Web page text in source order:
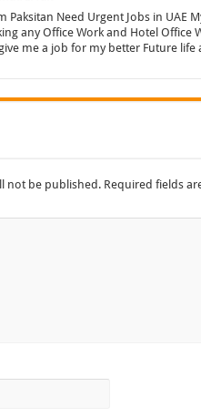
Paksitan Need Urgent Jobs in UAE
any Office Work and Hotel Office
me a job for my better Future
not be published. Required fields